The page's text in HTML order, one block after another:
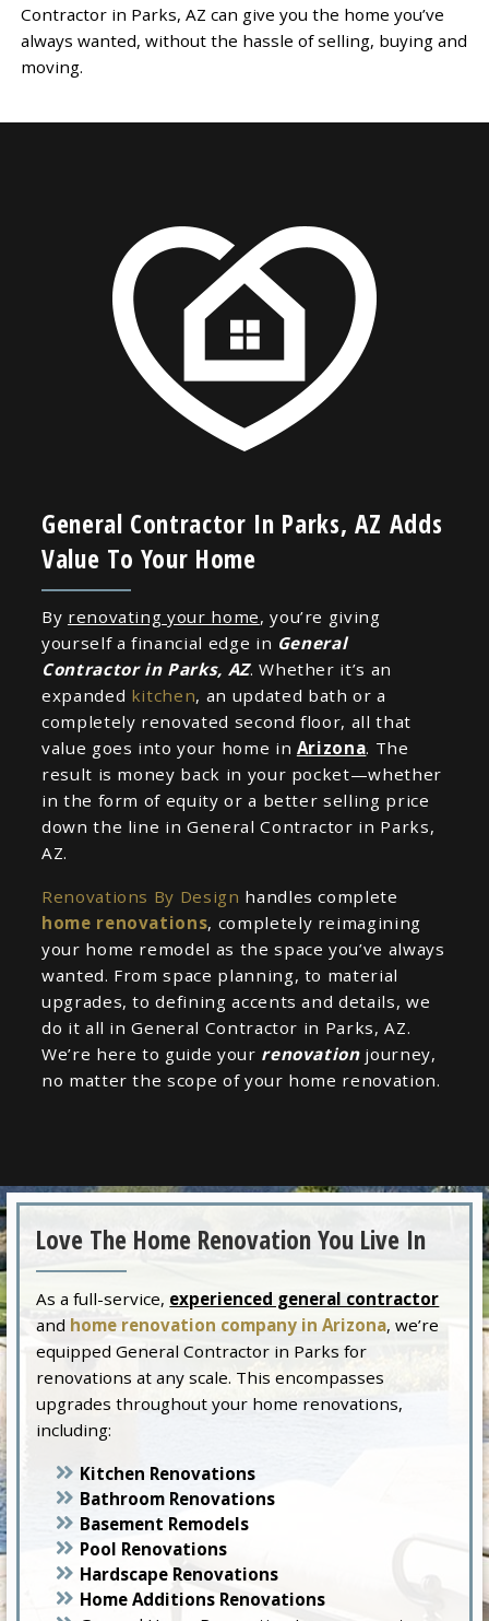
Contractor in Parks, AZ can give you the home you’ve
always wanted, without the hassle of selling, buying and
moving.
General Contractor In Parks, AZ Adds
Value To Your Home
By renovating your home, you’re giving
yourself a financial edge in General
Contractor in Parks, AZ. Whether it’s an
expanded kitchen, an updated bath or a
completely renovated second floor, all that
value goes into your home in Arizona. The
result is money back in your pocket—whether
in the form of equity or a better selling price
down the line in General Contractor in Parks,
AZ.
Renovations By Design handles complete
home renovations, completely reimagining
your home remodel as the space you’ve always
wanted. From space planning, to material
upgrades, to defining accents and details, we
do it all in General Contractor in Parks, AZ.
We’re here to guide your renovation journey,
no matter the scope of your home renovation.
Love The Home Renovation You Live In
As a full-service, experienced general contractor
and home renovation company in Arizona, we’re
equipped General Contractor in Parks for
renovations at any scale. This encompasses
upgrades throughout your home renovations,
including:
Kitchen Renovations
Bathroom Renovations
Basement Remodels
Pool Renovations
Hardscape Renovations
Home Additions Renovations